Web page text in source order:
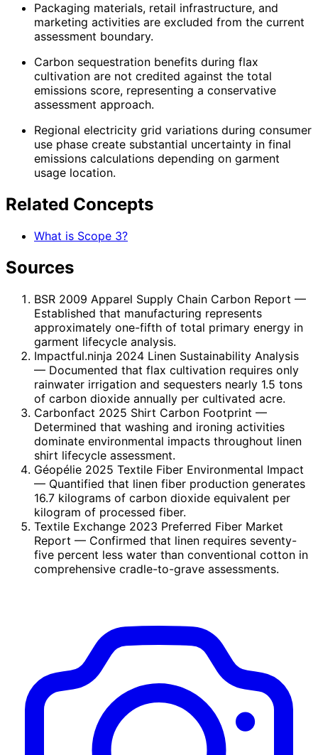
Packaging materials, retail infrastructure, and
marketing activities are excluded from the current
assessment boundary.
Carbon sequestration benefits during flax
cultivation are not credited against the total
emissions score, representing a conservative
assessment approach.
Regional electricity grid variations during consumer
use phase create substantial uncertainty in final
emissions calculations depending on garment
usage location.
Related Concepts
What is Scope 3?
Sources
BSR 2009 Apparel Supply Chain Carbon Report —
Established that manufacturing represents
approximately one-fifth of total primary energy in
garment lifecycle analysis.
Impactful.ninja 2024 Linen Sustainability Analysis
— Documented that flax cultivation requires only
rainwater irrigation and sequesters nearly 1.5 tons
of carbon dioxide annually per cultivated acre.
Carbonfact 2025 Shirt Carbon Footprint —
Determined that washing and ironing activities
dominate environmental impacts throughout linen
shirt lifecycle assessment.
Géopélie 2025 Textile Fiber Environmental Impact
— Quantified that linen fiber production generates
16.7 kilograms of carbon dioxide equivalent per
kilogram of processed fiber.
Textile Exchange 2023 Preferred Fiber Market
Report — Confirmed that linen requires seventy-
five percent less water than conventional cotton in
comprehensive cradle-to-grave assessments.